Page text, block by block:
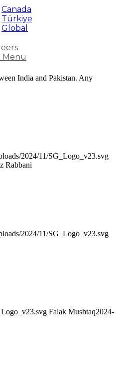
Canada
Türkiye
Global
Menu
India and Pakistan. Any
2024/11/SG_Logo_v23.svg
Rabbani
2024/11/SG_Logo_v23.svg
Falak Mushtaq2024-